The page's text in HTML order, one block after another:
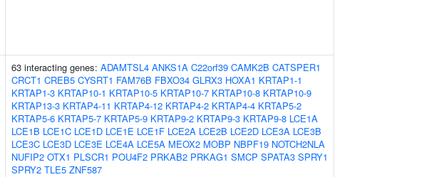
63 interacting genes: ADAMTSL4 ANKS1A C22orf39 CAMK2B CATSPER1
CRCT1 CREB5 CYSRT1 FAM76B FBXO34 GLRX3 HOXA1 KRTAP1-1
KRTAP1-3 KRTAP10-1 KRTAP10-5 KRTAP10-7 KRTAP10-8 KRTAP10-9
KRTAP13-3 KRTAP4-11 KRTAP4-12 KRTAP4-2 KRTAP4-4 KRTAP5-2
KRTAP5-6 KRTAP5-7 KRTAP5-9 KRTAP9-2 KRTAP9-3 KRTAP9-8 LCE1A
LCE1B LCE1C LCE1D LCE1E LCE1F LCE2A LCE2B LCE2D LCE3A LCE3B
LCE3C LCE3D LCE3E LCE4A LCE5A MEOX2 MOBP NBPF19 NOTCH2NLA
NUFIP2 OTX1 PLSCR1 POU4F2 PRKAB2 PRKAG1 SMCP SPATA3 SPRY1
SPRY2 TLE5 ZNF587